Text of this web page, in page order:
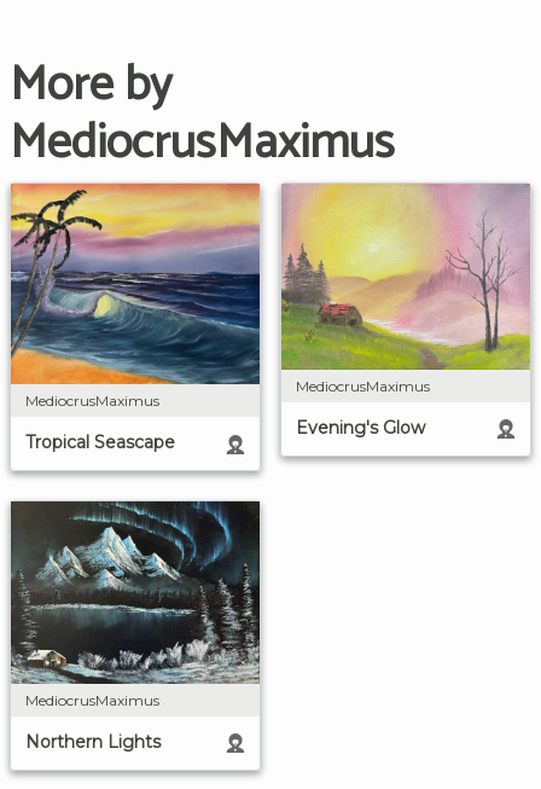
More by
MediocrusMaximus
MediocrusMaximus
Tropical Seascape
MediocrusMaximus
Evening's Glow
MediocrusMaximus
Northern Lights